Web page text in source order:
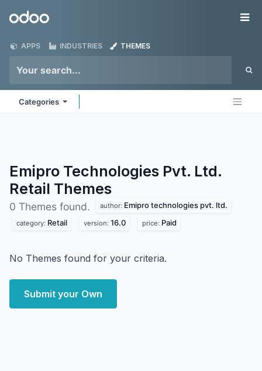
Odoo
APPS INDUSTRIES THEMES
Categories
Emipro Technologies Pvt. Ltd.
Retail Themes
0 Themes found. author: Emipro technologies pvt. ltd.
category: Retail version: 16.0 price: Paid
No Themes found for your criteria.
Submit your Own